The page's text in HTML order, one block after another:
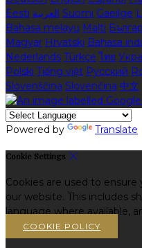
Eesti العربية Suomi Gaeilge
Bahasa melayu Malti
Magyar Hrvatski Bahasa
Nederlands Türkçe ไทย
Polski Tiếng việt Русский
Slovenščina Slovenčina 中文
Powered by Translate
Cookie Settings
Cookies are used to
our website. This includes
language where available,
COOKIE POLICY